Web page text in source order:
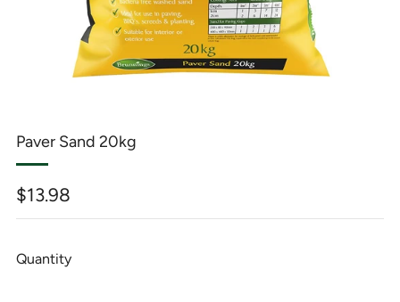
Paver Sand 20kg
Regular
price
$13.98
Quantity